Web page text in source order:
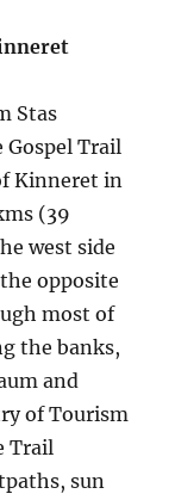
Stas
Trail
Kinneret in
(39
west side
opposite
most of
the banks,
and
of Tourism
Trail
sun